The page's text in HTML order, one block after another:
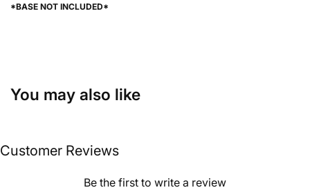
*BASE NOT INCLUDED*
You may also like
Customer Reviews
Be the first to write a review